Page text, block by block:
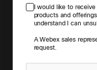
I would like to
products and
understand I can
A Webex sales
request.